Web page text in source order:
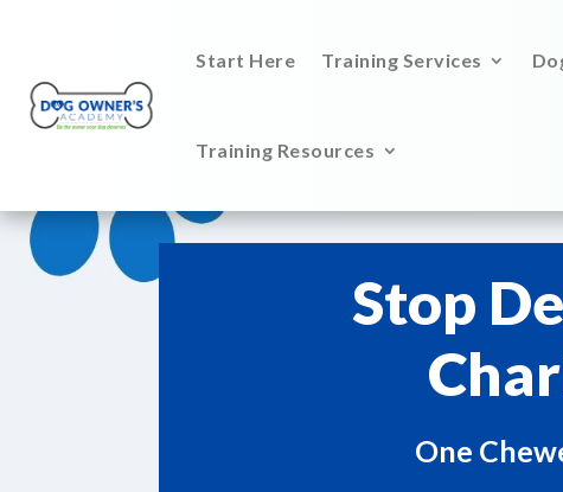
Start Here Training Services
Training Resources
Stop
One